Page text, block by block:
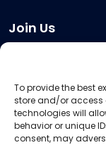
To provide the best
store and/or access
technologies will
behavior or unique
consent, may
Join Us
Meeting Room Hire
Remote Invigilation
Membership Criteria